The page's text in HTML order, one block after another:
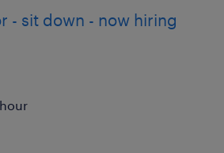
- sit down - now hiring